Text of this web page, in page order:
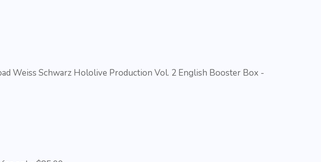
Weiss Schwarz Hololive Production Vol. 2 English Booster Box -